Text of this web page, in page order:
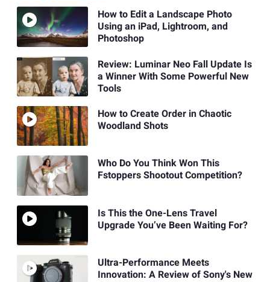
How to Edit a Landscape Photo
Using an iPad, Lightroom, and
Photoshop
Review: Luminar Neo Fall Update Is
a Winner With Some Powerful New
Tools
How to Create Order in Chaotic
Woodland Shots
Who Do You Think Won This
Fstoppers Shootout Competition?
Is This the One-Lens Travel
Upgrade You’ve Been Waiting For?
Ultra-Performance Meets
Innovation: A Review of Sony's New